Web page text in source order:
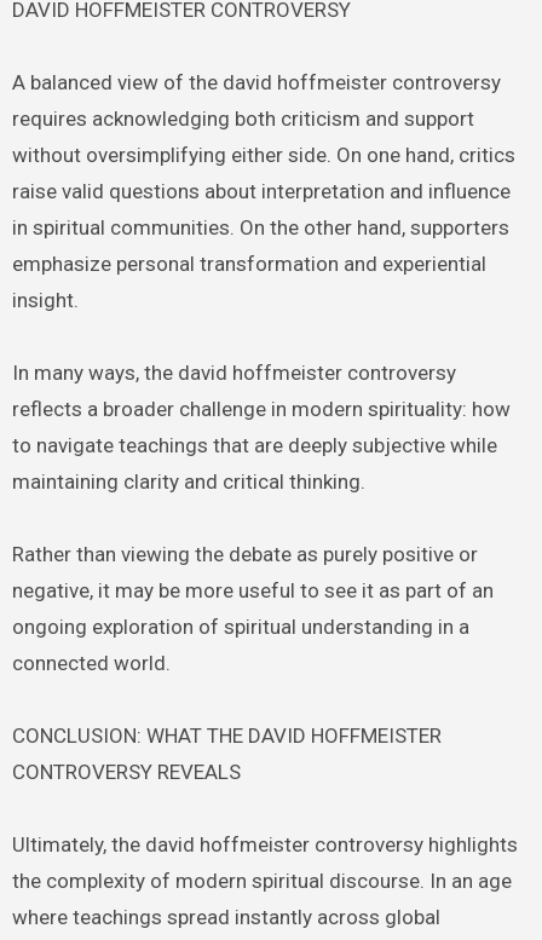
DAVID HOFFMEISTER CONTROVERSY
A balanced view of the david hoffmeister controversy
requires acknowledging both criticism and support
without oversimplifying either side. On one hand, critics
raise valid questions about interpretation and influence
in spiritual communities. On the other hand, supporters
emphasize personal transformation and experiential
insight.
In many ways, the david hoffmeister controversy
reflects a broader challenge in modern spirituality: how
to navigate teachings that are deeply subjective while
maintaining clarity and critical thinking.
Rather than viewing the debate as purely positive or
negative, it may be more useful to see it as part of an
ongoing exploration of spiritual understanding in a
connected world.
CONCLUSION: WHAT THE DAVID HOFFMEISTER
CONTROVERSY REVEALS
Ultimately, the david hoffmeister controversy highlights
the complexity of modern spiritual discourse. In an age
where teachings spread instantly across global